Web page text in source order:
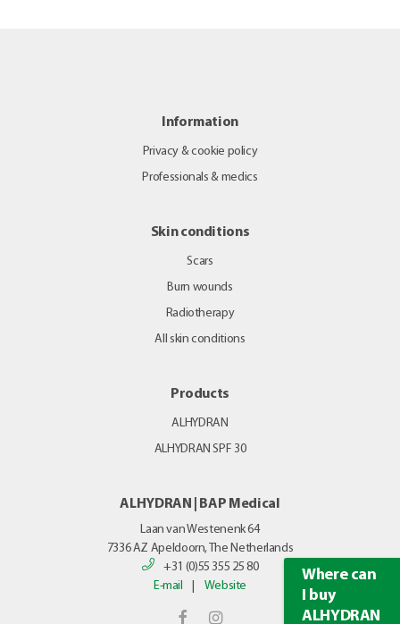
Where can
I buy
ALHYDRAN
Information
Privacy & cookie policy
Professionals & medics
Skin conditions
Scars
Burn wounds
Radiotherapy
All skin conditions
Products
ALHYDRAN
ALHYDRAN SPF 30
ALHYDRAN | BAP Medical
Laan van Westenenk 64
7336 AZ Apeldoorn, The Netherlands
+31 (0)55 355 25 80
E-mail
Website